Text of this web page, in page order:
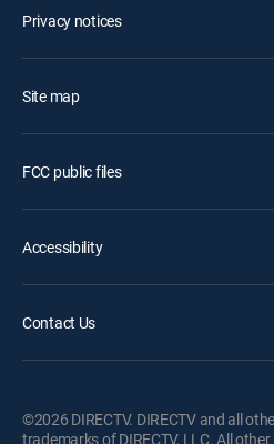
Privacy notices
Site map
FCC public files
Accessibility
Contact Us
©2026 DIRECTV. DIRECTV and all
trademarks of DIRECTV, LLC. All